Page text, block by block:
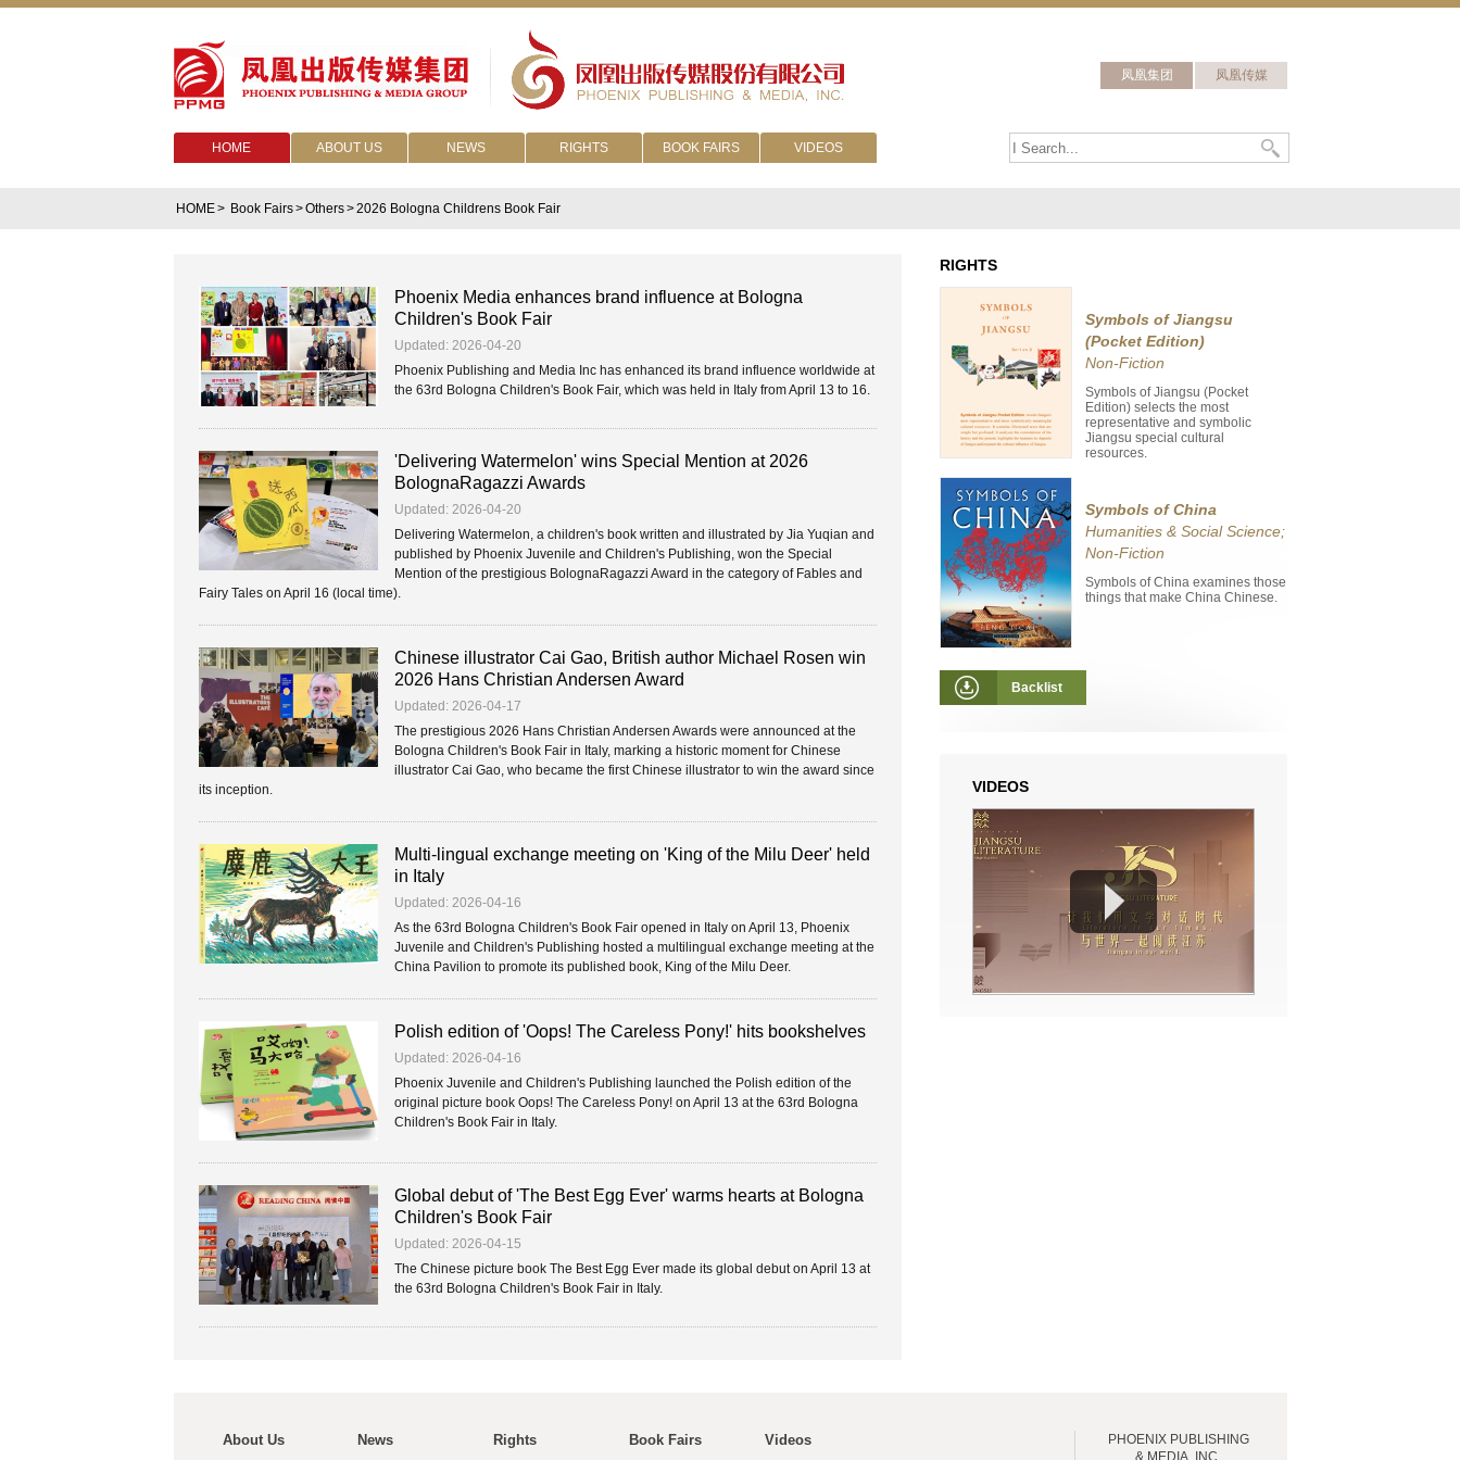
凤凰传媒
凤凰集团
HOME ABOUT US NEWS RIGHTS BOOK FAIRS VIDEOS
HOME> Book Fairs>Others>2026 Bologna Childrens Book Fair
Phoenix Media enhances brand influence at Bologna
Children's Book Fair
Updated: 2026-04-20
Phoenix Publishing and Media Inc has enhanced its brand influence worldwide at
the 63rd Bologna Children's Book Fair, which was held in Italy from April 13 to 16.
'Delivering Watermelon' wins Special Mention at 2026
BolognaRagazzi Awards
Updated: 2026-04-20
Delivering Watermelon, a children's book written and illustrated by Jia Yuqian and
published by Phoenix Juvenile and Children's Publishing, won the Special
Mention of the prestigious BolognaRagazzi Award in the category of Fables and
Fairy Tales on April 16 (local time).
Chinese illustrator Cai Gao, British author Michael Rosen win
2026 Hans Christian Andersen Award
Updated: 2026-04-17
The prestigious 2026 Hans Christian Andersen Awards were announced at the
Bologna Children's Book Fair in Italy, marking a historic moment for Chinese
illustrator Cai Gao, who became the first Chinese illustrator to win the award since
its inception.
Multi-lingual exchange meeting on 'King of the Milu Deer' held
in Italy
Updated: 2026-04-16
As the 63rd Bologna Children's Book Fair opened in Italy on April 13, Phoenix
Juvenile and Children's Publishing hosted a multilingual exchange meeting at the
China Pavilion to promote its published book, King of the Milu Deer.
Polish edition of 'Oops! The Careless Pony!' hits bookshelves
Updated: 2026-04-16
Phoenix Juvenile and Children's Publishing launched the Polish edition of the
original picture book Oops! The Careless Pony! on April 13 at the 63rd Bologna
Children's Book Fair in Italy.
Global debut of 'The Best Egg Ever' warms hearts at Bologna
Children's Book Fair
Updated: 2026-04-15
The Chinese picture book The Best Egg Ever made its global debut on April 13 at
the 63rd Bologna Children's Book Fair in Italy.
RIGHTS
Symbols of Jiangsu
(Pocket Edition)
Non-Fiction
Symbols of Jiangsu (Pocket
Edition) selects the most
representative and symbolic
Jiangsu special cultural
resources.
Symbols of China
Humanities & Social Science;
Non-Fiction
Symbols of China examines those
things that make China Chinese.
Backlist
VIDEOS
About Us News Rights Book Fairs Videos
PHOENIX PUBLISHING
& MEDIA, INC.